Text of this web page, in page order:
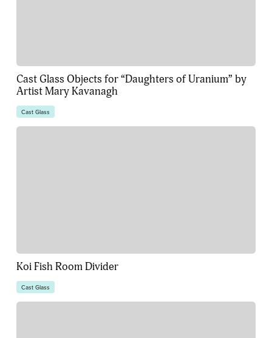
Cast Glass Objects for “Daughters of Uranium” by
Artist Mary Kavanagh
Cast Glass
Koi Fish Room Divider
Cast Glass